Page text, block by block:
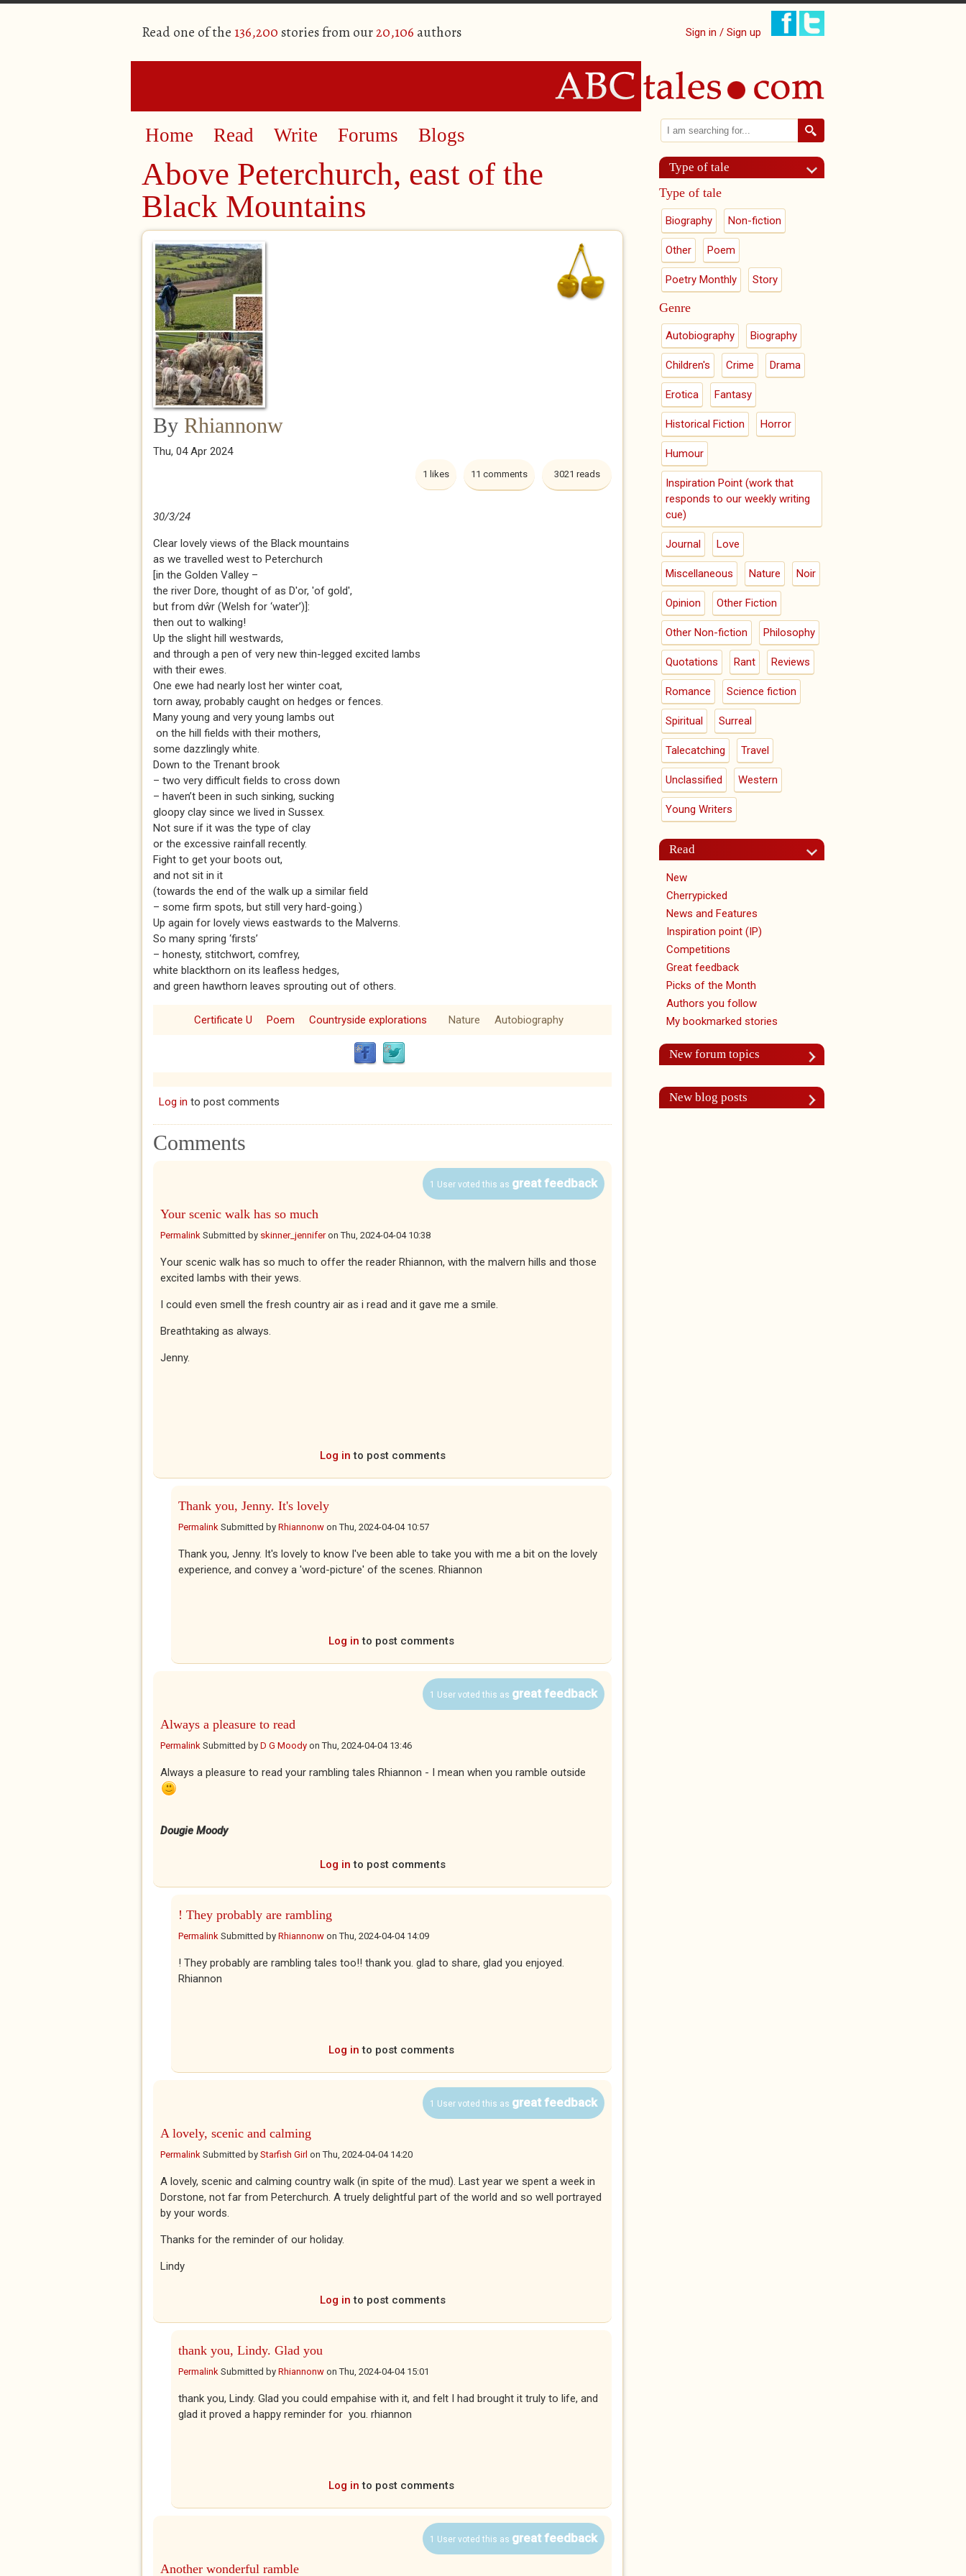
Read one of the 136,200 stories from our20,106 authors Sign in / Sign up
Home Read Write Forums Blogs
Above Peterchurch, east of the
Black Mountains
By Rhiannonw
Thu, 04 Apr 2024
3021 reads
11 comments
1 likes
30/3/24
Clear lovely views of the Black mountains
as we travelled west to Peterchurch
[in the Golden Valley –
the river Dore, thought of as D'or, 'of gold',
but from dŵr (Welsh for ‘water’)]:
then out to walking!
Up the slight hill westwards,
and through a pen of very new thin-legged excited lambs
with their ewes.
One ewe had nearly lost her winter coat,
torn away, probably caught on hedges or fences.
Many young and very young lambs out
on the hill fields with their mothers,
some dazzlingly white.
Down to the Trenant brook
– two very difficult fields to cross down
– haven’t been in such sinking, sucking
gloopy clay since we lived in Sussex.
Not sure if it was the type of clay
or the excessive rainfall recently.
Fight to get your boots out,
and not sit in it
(towards the end of the walk up a similar field
– some firm spots, but still very hard-going.)
Up again for lovely views eastwards to the Malverns.
So many spring ‘firsts’
– honesty, stitchwort, comfrey,
white blackthorn on its leafless hedges,
and green hawthorn leaves sprouting out of others.
Certificate U Poem Countryside explorations Nature Autobiography
Log in to post comments
Comments
1 User voted this as great feedback
Your scenic walk has so much
Permalink Submitted by skinner_jenniferonThu, 2024-04-04 10:38
Your scenic walk has so much to offer the reader Rhiannon, with the malvern hills and those
excited lambs with their yews.
I could even smell the fresh country air as i read and it gave me a smile.
Breathtaking as always.
Jenny.
Log in to post comments
Thank you, Jenny. It's lovely
Permalink Submitted by Rhiannonw onThu, 2024-04-04 10:57
Thank you, Jenny. It's lovely to know I've been able to take you with me a bit on the lovely
experience, and convey a 'word-picture' of the scenes. Rhiannon
Log in to post comments
1 User voted this as great feedback
Always a pleasure to read
Permalink Submitted by D G Moody onThu, 2024-04-04 13:46
Always a pleasure to read your rambling tales Rhiannon - I mean when you ramble outside
Dougie Moody
Log in to post comments
! They probably are rambling
Permalink Submitted by Rhiannonw onThu, 2024-04-04 14:09
! They probably are rambling tales too!! thank you. glad to share, glad you enjoyed.
Rhiannon
Log in to post comments
1 User voted this as great feedback
A lovely, scenic and calming
Permalink Submitted by Starfish Girl onThu, 2024-04-04 14:20
A lovely, scenic and calming country walk (in spite of the mud). Last year we spent a week in
Dorstone, not far from Peterchurch. A truely delightful part of the world and so well portrayed
by your words.
Thanks for the reminder of our holiday.
Lindy
Log in to post comments
thank you, Lindy. Glad you
Permalink Submitted by Rhiannonw onThu, 2024-04-04 15:01
thank you, Lindy. Glad you could empahise with it, and felt I had brought it truly to life, and
glad it proved a happy reminder for you. rhiannon
Log in to post comments
1 User voted this as great feedback
Another wonderful ramble
Search form
Search
Type of tale
Type of tale
Biography Non-fiction
Other Poem
Poetry Monthly Story
Genre
Autobiography Biography
Children's Crime Drama
Erotica Fantasy
Historical Fiction Horror
Humour
Inspiration Point (work that
responds to our weekly writing
cue)
Journal Love
Miscellaneous Nature Noir
Opinion Other Fiction
Other Non-fiction Philosophy
Quotations Rant Reviews
Romance Science fiction
Spiritual Surreal
Talecatching Travel
Unclassified Western
Young Writers
Read
New
Cherrypicked
News and Features
Inspiration point (IP)
Competitions
Great feedback
Picks of the Month
Authors you follow
My bookmarked stories
New forum topics
New blog posts